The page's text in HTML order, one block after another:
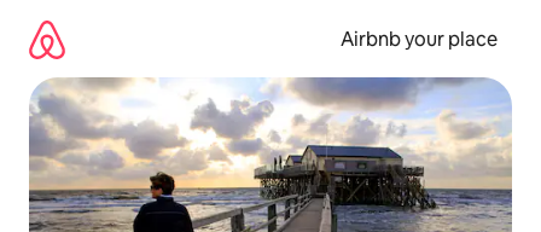
content
Airbnb your place